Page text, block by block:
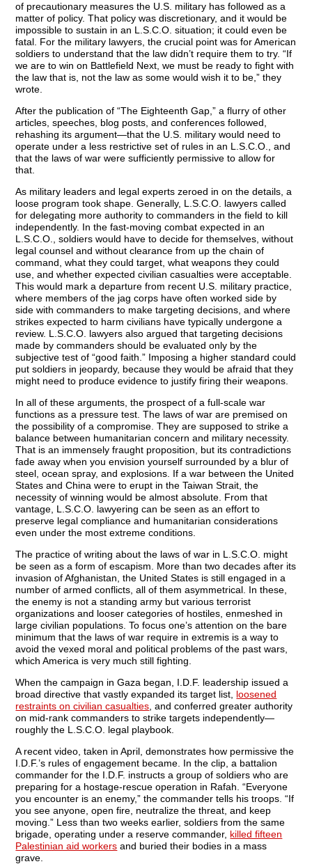
of precautionary measures the U.S. military has followed as a
matter of policy. That policy was discretionary, and it would be
impossible to sustain in an L.S.C.O. situation; it could even be
fatal. For the military lawyers, the crucial point was for American
soldiers to understand that the law didn’t require them to try. “If
we are to win on Battlefield Next, we must be ready to fight with
the law that is, not the law as some would wish it to be,” they
wrote.
After the publication of “The Eighteenth Gap,” a flurry of other
articles, speeches, blog posts, and conferences followed,
rehashing its argument—that the U.S. military would need to
operate under a less restrictive set of rules in an L.S.C.O., and
that the laws of war were sufficiently permissive to allow for
that.
As military leaders and legal experts zeroed in on the details, a
loose program took shape. Generally, L.S.C.O. lawyers called
for delegating more authority to commanders in the field to kill
independently. In the fast-moving combat expected in an
L.S.C.O., soldiers would have to decide for themselves, without
legal counsel and without clearance from up the chain of
command, what they could target, what weapons they could
use, and whether expected civilian casualties were acceptable.
This would mark a departure from recent U.S. military practice,
where members of the jag corps have often worked side by
side with commanders to make targeting decisions, and where
strikes expected to harm civilians have typically undergone a
review. L.S.C.O. lawyers also argued that targeting decisions
made by commanders should be evaluated only by the
subjective test of “good faith.” Imposing a higher standard could
put soldiers in jeopardy, because they would be afraid that they
might need to produce evidence to justify firing their weapons.
In all of these arguments, the prospect of a full-scale war
functions as a pressure test. The laws of war are premised on
the possibility of a compromise. They are supposed to strike a
balance between humanitarian concern and military necessity.
That is an immensely fraught proposition, but its contradictions
fade away when you envision yourself surrounded by a blur of
steel, ocean spray, and explosions. If a war between the United
States and China were to erupt in the Taiwan Strait, the
necessity of winning would be almost absolute. From that
vantage, L.S.C.O. lawyering can be seen as an effort to
preserve legal compliance and humanitarian considerations
even under the most extreme conditions.
The practice of writing about the laws of war in L.S.C.O. might
be seen as a form of escapism. More than two decades after its
invasion of Afghanistan, the United States is still engaged in a
number of armed conflicts, all of them asymmetrical. In these,
the enemy is not a standing army but various terrorist
organizations and looser categories of hostiles, enmeshed in
large civilian populations. To focus one’s attention on the bare
minimum that the laws of war require in extremis is a way to
avoid the vexed moral and political problems of the past wars,
which America is very much still fighting.
When the campaign in Gaza began, I.D.F. leadership issued a
broad directive that vastly expanded its target list, loosened
restraints on civilian casualties , and conferred greater authority
on mid-rank commanders to strike targets independently—
roughly the L.S.C.O. legal playbook.
A recent video, taken in April, demonstrates how permissive the
I.D.F.’s rules of engagement became. In the clip, a battalion
commander for the I.D.F. instructs a group of soldiers who are
preparing for a hostage-rescue operation in Rafah. “Everyone
you encounter is an enemy,” the commander tells his troops. “If
you see anyone, open fire, neutralize the threat, and keep
moving.” Less than two weeks earlier, soldiers from the same
brigade, operating under a reserve commander, killed fifteen
Palestinian aid workers and buried their bodies in a mass
grave.